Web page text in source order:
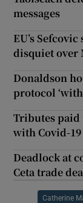
messages
EU’s
disquiet over
Donaldson
protocol
Tributes paid
with Covid-19
Deadlock at
Ceta trade
Catherine